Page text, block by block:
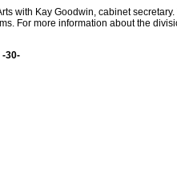
with Kay Goodwin, cabinet
For more information about the
-30-